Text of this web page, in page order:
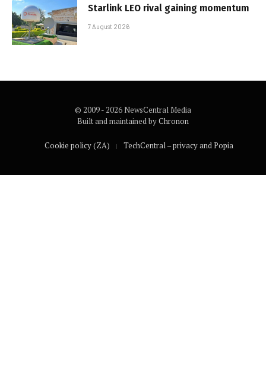
Starlink LEO rival gaining momentum
7 August 2026
© 2009 - 2026 NewsCentral Media
Built and maintained byChronon
Cookie policy (ZA) TechCentral – privacy and Popia